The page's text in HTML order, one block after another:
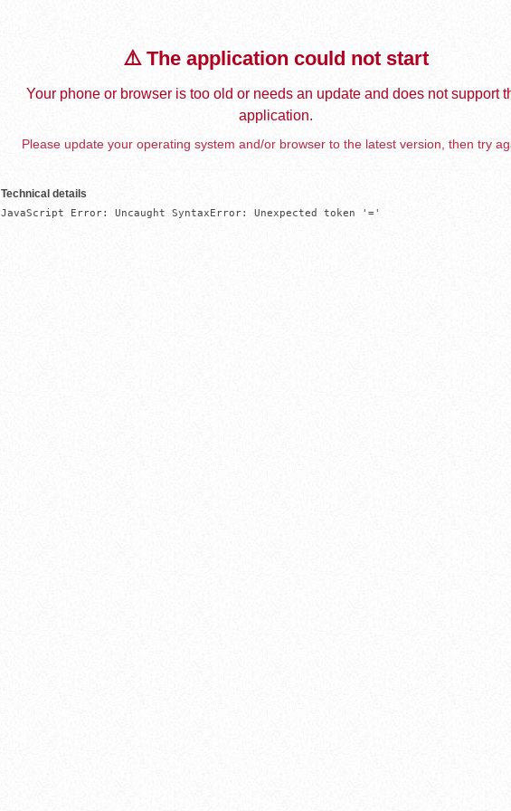
⚠️ The application could not start
Your phone or browser is too old or needs an update and does not support
application.
Please update your operating system and/or browser to the latest version, then try
Technical details
JavaScript Error: Uncaught SyntaxError: Unexpected token '='